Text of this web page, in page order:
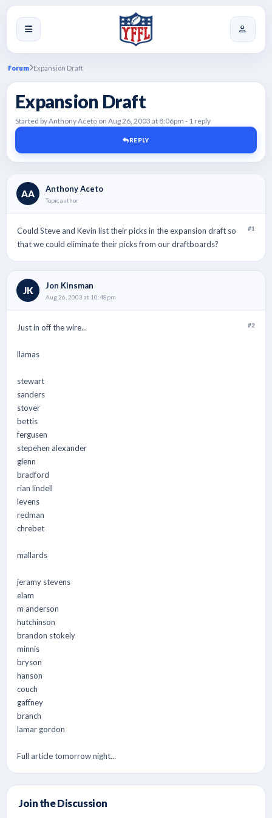
Forum Expansion Draft
Expansion Draft
Started by Anthony Aceto on Aug 26, 2003 at 8:06pm - 1 reply
REPLY
AA Anthony Aceto
Topic author
#1
Could Steve and Kevin list their picks in the expansion draft so
that we could eliminate their picks from our draftboards?
JK Jon Kinsman
Aug 26, 2003 at 10:48pm
#2
Just in off the wire...
llamas
stewart
sanders
stover
bettis
fergusen
stepehen alexander
glenn
bradford
rian lindell
levens
redman
chrebet
mallards
jeramy stevens
elam
m anderson
hutchinson
brandon stokely
minnis
bryson
hanson
couch
gaffney
branch
lamar gordon
Full article tomorrow night...
Join the Discussion